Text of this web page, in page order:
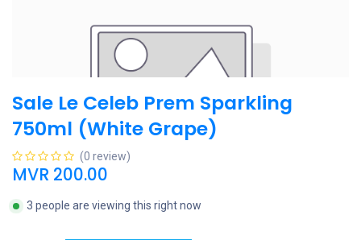
Sale Le Celeb Prem Sparkling
750ml (White Grape)
(0 review)
MVR 200.00
3 people are viewing this right now